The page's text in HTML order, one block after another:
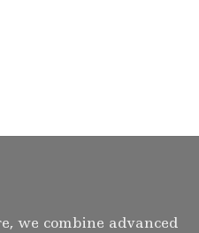
we combine advanced